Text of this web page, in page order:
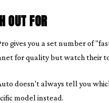
OUT FOR
gives you a set number of
for quality but watch their
doesn't always tell you
model instead.